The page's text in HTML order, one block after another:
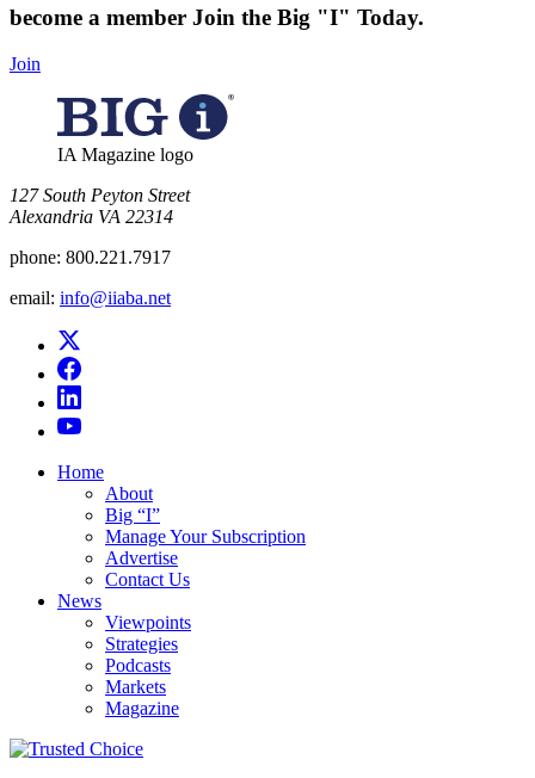
become a member Join the Big "I" Today.
Join
IA Magazine logo
​127 South Peyton Street
Alexandria VA 22314
phone: 800.221.7917
email: info@iiaba.net
Home
About
Big “I”
Manage Your Subscription
Advertise
Contact Us
News
Viewpoints
Strategies
Podcasts
Markets
Magazine